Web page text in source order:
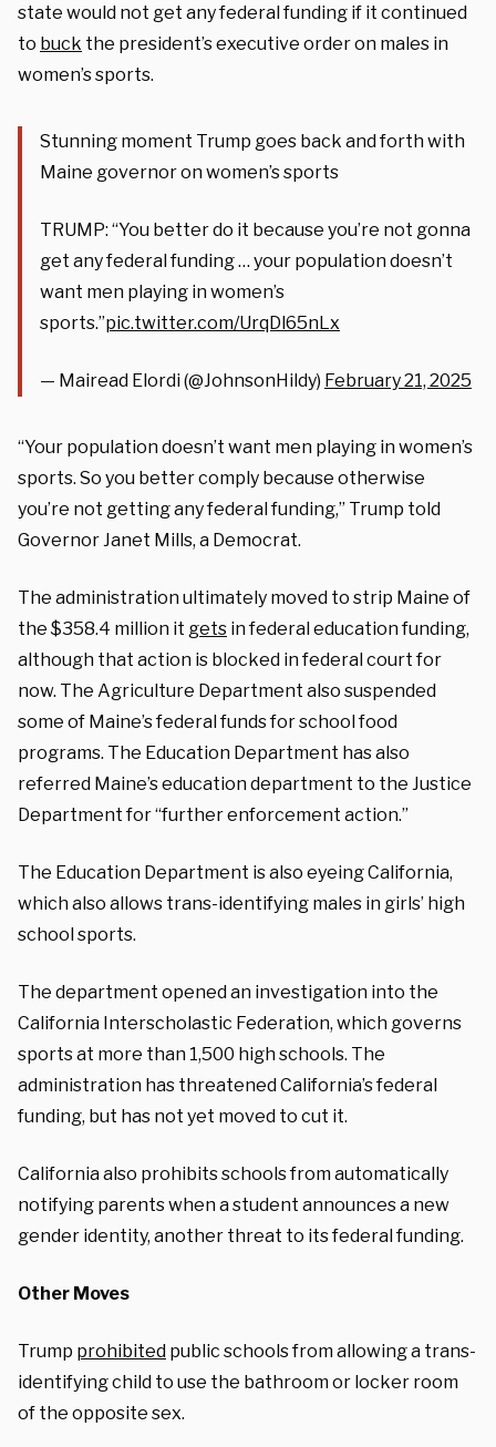
state would not get any federal funding if it continued
to buck the president’s executive order on males in
women’s sports.
Stunning moment Trump goes back and forth with
Maine governor on women’s sports
TRUMP: “You better do it because you’re not gonna
get any federal funding … your population doesn’t
want men playing in women’s
sports.”pic.twitter.com/UrqDl65nLx
— Mairead Elordi (@JohnsonHildy) February 21, 2025
“Your population doesn’t want men playing in women’s
sports. So you better comply because otherwise
you’re not getting any federal funding,” Trump told
Governor Janet Mills, a Democrat.
The administration ultimately moved to strip Maine of
the $358.4 million it gets in federal education funding,
although that action is blocked in federal court for
now. The Agriculture Department also suspended
some of Maine’s federal funds for school food
programs. The Education Department has also
referred Maine’s education department to the Justice
Department for “further enforcement action.”
The Education Department is also eyeing California,
which also allows trans-identifying males in girls’ high
school sports.
The department opened an investigation into the
California Interscholastic Federation, which governs
sports at more than 1,500 high schools. The
administration has threatened California’s federal
funding, but has not yet moved to cut it.
California also prohibits schools from automatically
notifying parents when a student announces a new
gender identity, another threat to its federal funding.
Other Moves
Trump prohibited public schools from allowing a trans-
identifying child to use the bathroom or locker room
of the opposite sex.